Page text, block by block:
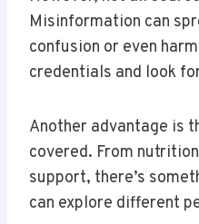
Misinformation can
confusion or even
credentials and look
Another advantage is
covered. From
support, there’s
can explore different